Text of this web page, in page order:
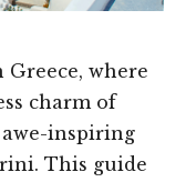
Greece, where
charm of
awe-inspiring
This guide